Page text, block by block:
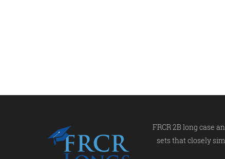
FRCR 2B long case
sets that closely